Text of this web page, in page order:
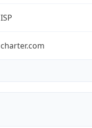
ISP
charter.com